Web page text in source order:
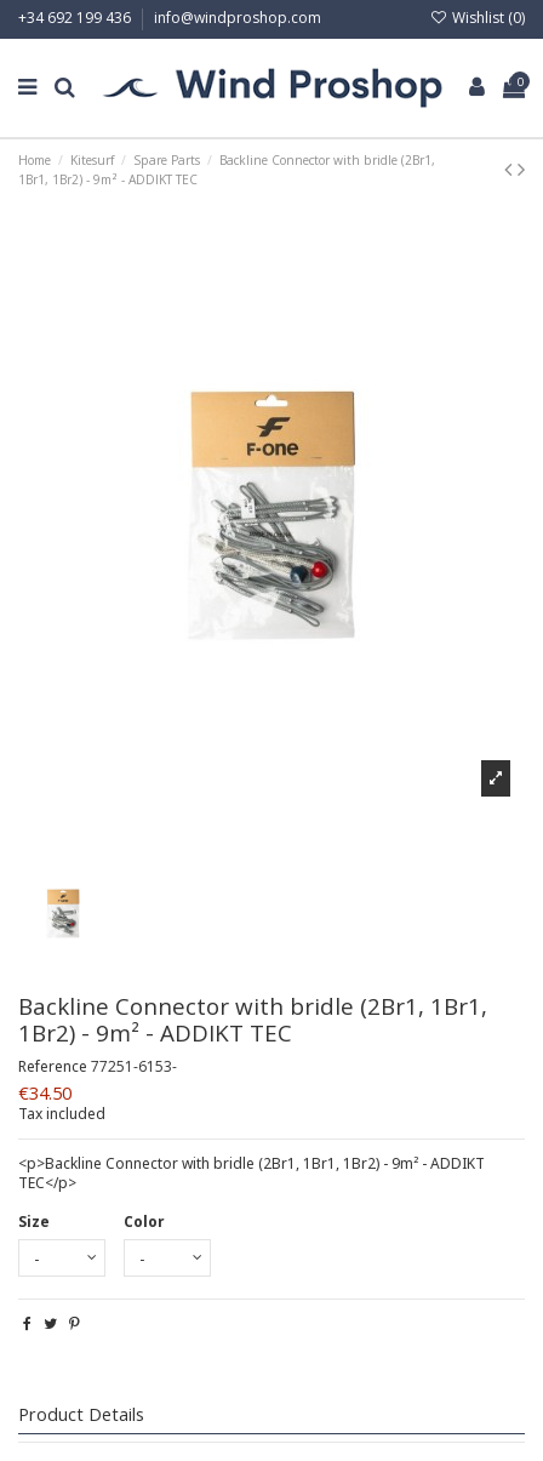
+34 692 199 436 info@windproshop.com Wishlist (0)
0
Home Kitesurf Spare Parts
Backline Connector with bridle (2Br1,
1Br1, 1Br2) - 9m² - ADDIKT TEC
Backline Connector with bridle (2Br1, 1Br1,
1Br2) - 9m² - ADDIKT TEC
Reference 77251-6153-
€34.50
Tax included
<p>Backline Connector with bridle (2Br1, 1Br1, 1Br2) - 9m² - ADDIKT
TEC</p>
Size
Color
Product Details